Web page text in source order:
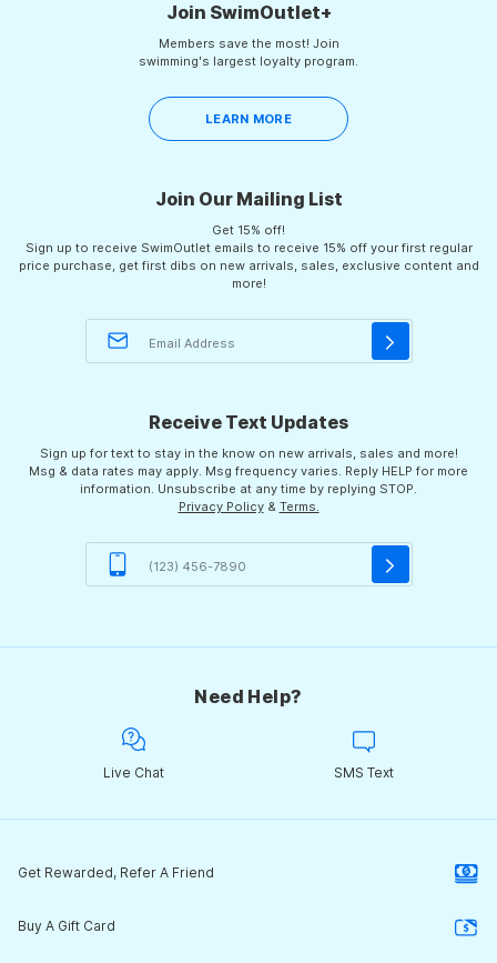
Join Our Mailing List
Get 15% off!
Sign up to receive SwimOutlet emails to receive 15% off your first regular
price purchase, get first dibs on new arrivals, sales, exclusive content and
more!
Join SwimOutlet+
Members save the most! Join
swimming's largest loyalty program.
LEARN MORE
Receive Text Updates
Sign up for text to stay in the know on new arrivals, sales and more!
Msg & data rates may apply. Msg frequency varies. Reply HELP for more
information. Unsubscribe at any time by replying STOP.
Privacy Policy& Terms.
Need Help?
Live Chat SMS Text
Get Rewarded, Refer A Friend
Buy A Gift Card